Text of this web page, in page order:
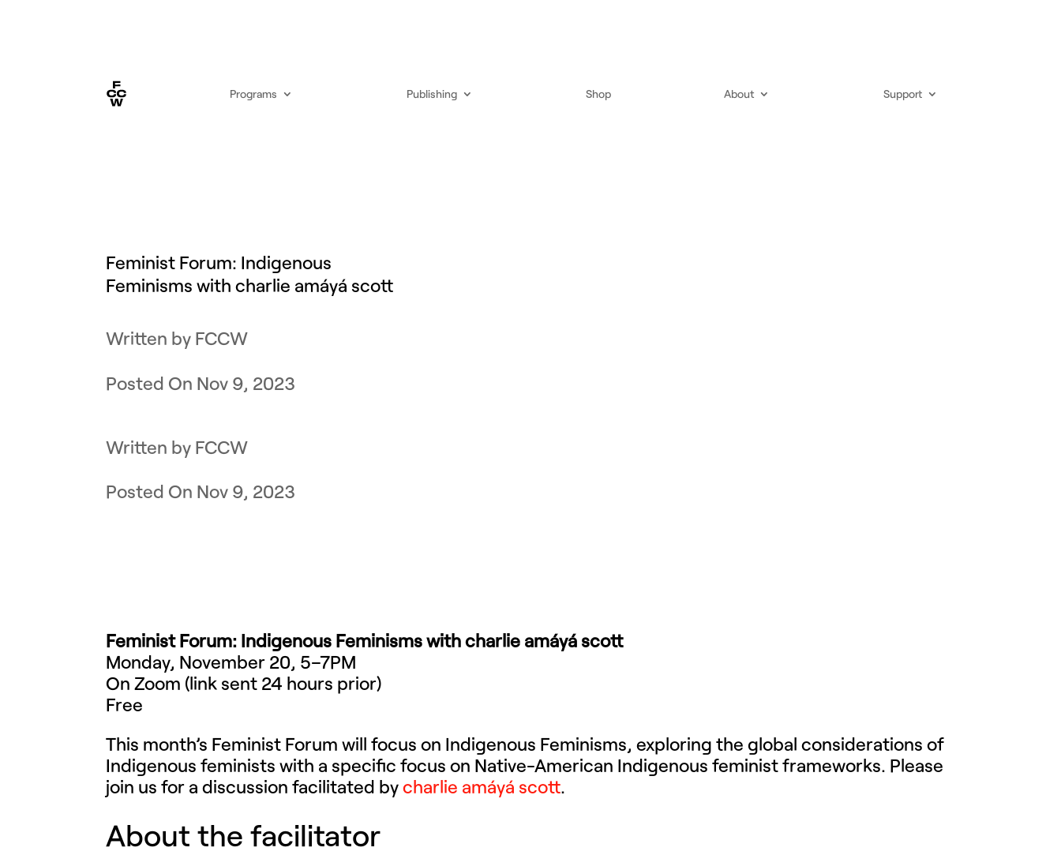
Programs Publishing Shop About Support
Feminist Forum: Indigenous
Feminisms with charlie amáyá scott
by FCCW
Nov 9, 2023
by FCCW
Nov 9, 2023
Feminist Forum: Indigenous Feminisms with charlie amáyá scott
Monday, November 20, 5–7PM
On Zoom (link sent 24 hours prior)
Free
This month’s Feminist Forum will focus on Indigenous Feminisms, exploring the global considerations of
Indigenous feminists with a specific focus on Native-American Indigenous feminist frameworks. Please
join us for a discussion facilitated bycharlie amáyá scott.
About the facilitator